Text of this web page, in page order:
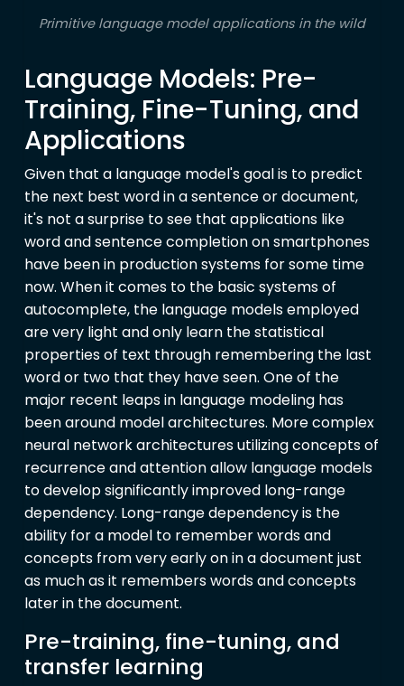
Primitive language model applications in the wild
Language Models: Pre-
Training, Fine-Tuning, and
Applications
Given that a language model's goal is to predict
the next best word in a sentence or document,
it's not a surprise to see that applications like
word and sentence completion on smartphones
have been in production systems for some time
now. When it comes to the basic systems of
autocomplete, the language models employed
are very light and only learn the statistical
properties of text through remembering the last
word or two that they have seen. One of the
major recent leaps in language modeling has
been around model architectures. More complex
neural network architectures utilizing concepts of
recurrence and attention allow language models
to develop significantly improved long-range
dependency. Long-range dependency is the
ability for a model to remember words and
concepts from very early on in a document just
as much as it remembers words and concepts
later in the document.
Pre-training, fine-tuning, and
transfer learning